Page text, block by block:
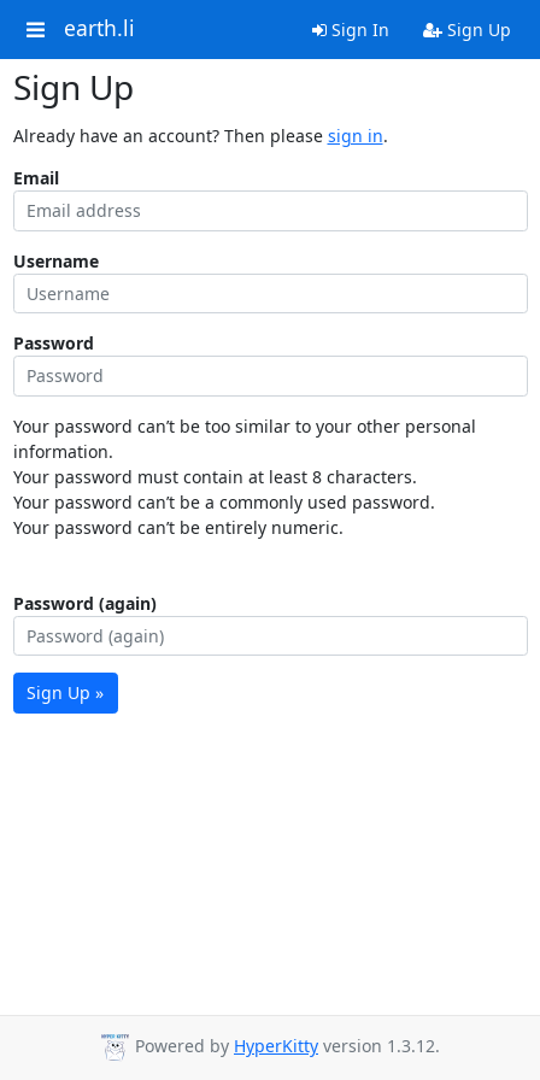
earth.li Sign In Sign Up
Sign Up
Already have an account? Then please sign in.
Email
Username
Password
Your password can’t be too similar to your other personal
information.
Your password must contain at least 8 characters.
Your password can’t be a commonly used password.
Your password can’t be entirely numeric.
Password (again)
Sign Up »
Powered by HyperKitty version 1.3.12.